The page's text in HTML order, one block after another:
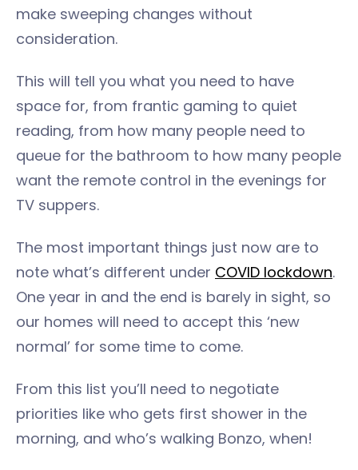
make sweeping changes without
consideration.
This will tell you what you need to have
space for, from frantic gaming to quiet
reading, from how many people need to
queue for the bathroom to how many people
want the remote control in the evenings for
TV suppers.
The most important things just now are to
note what’s different under COVID lockdown.
One year in and the end is barely in sight, so
our homes will need to accept this ‘new
normal’ for some time to come.
From this list you’ll need to negotiate
priorities like who gets first shower in the
morning, and who’s walking Bonzo, when!